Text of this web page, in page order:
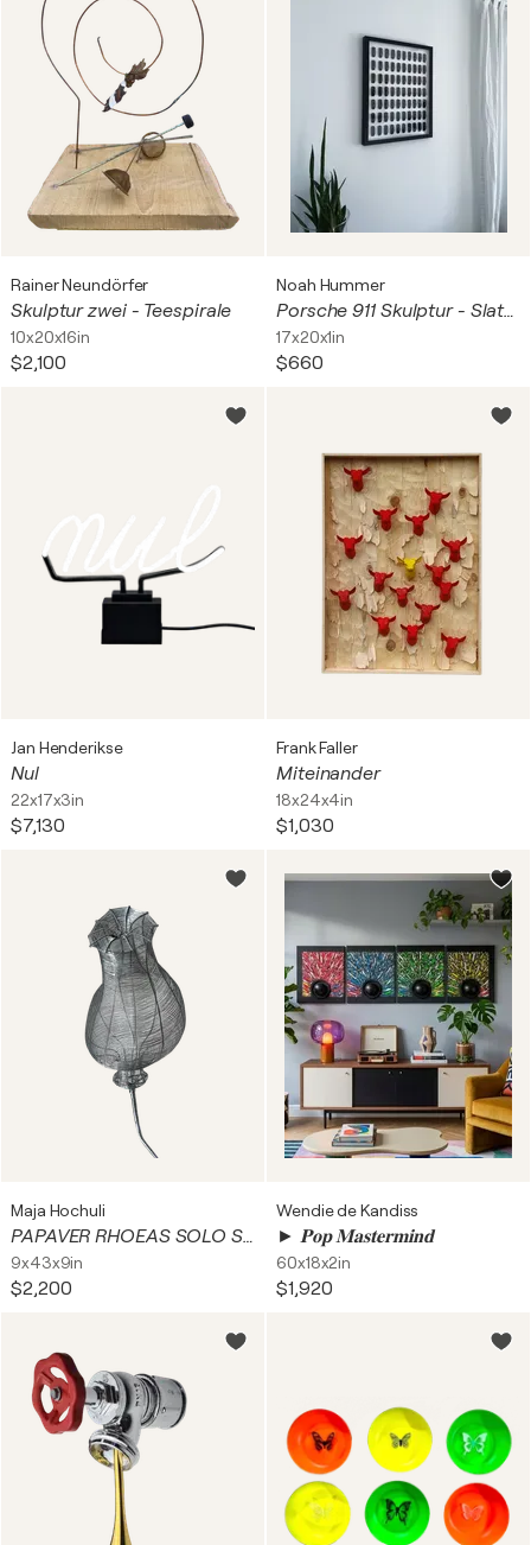
Rainer Neundörfer
Skulptur zwei - Teespirale
10x20x16in
$2,100
Noah Hummer
Porsche 911 Skulptur - Slate Gray
17x20x1in
$660
Jan Henderikse
Nul
22x17x3in
$7,130
Frank Faller
Miteinander
18x24x4in
$1,030
Maja Hochuli
PAPAVER RHOEAS SOLO SECUNDUM
9x43x9in
$2,200
Wendie de Kandiss
► 𝐏𝐨𝐩 𝐌𝐚𝐬𝐭𝐞𝐫𝐦𝐢𝐧𝐝
60x18x2in
$1,920